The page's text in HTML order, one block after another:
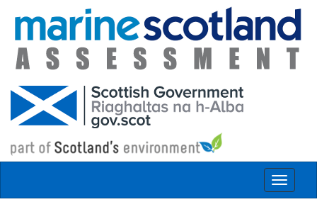
Skip to main content
Toggle